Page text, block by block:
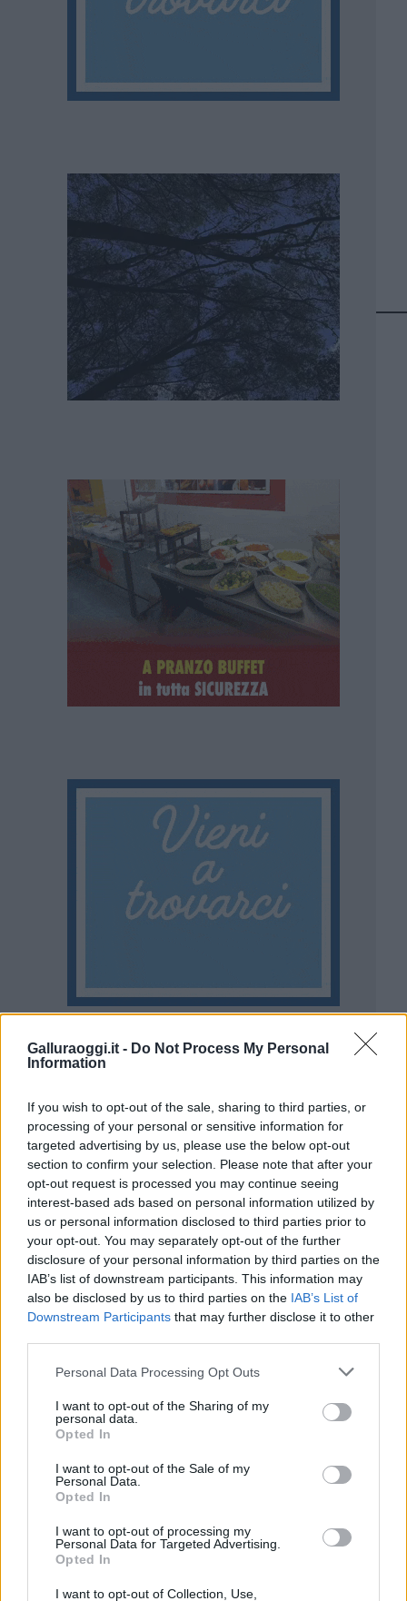
Galluraoggi.it - Do Not Process My Personal
Information
If you wish to opt-out of the sale, sharing to third parties, or
processing of your personal or sensitive information for
targeted advertising by us, please use the below opt-out
section to confirm your selection. Please note that after your
opt-out request is processed you may continue seeing
interest-based ads based on personal information utilized by
us or personal information disclosed to third parties prior to
your opt-out. You may separately opt-out of the further
disclosure of your personal information by third parties on the
IAB’s list of downstream participants. This information may
also be disclosed by us to third parties on the IAB’s List of
Downstream Participants that may further disclose it to other
Please note that this website/app uses one or more Google
not limited to your visit or usage behaviour. You may click to
grant or deny consent to Google and its third-party tags to
use your data for below specified purposes in below Google
consent section.
Personal Data Processing Opt Outs
I want to opt-out of the Sharing of my
personal data.
Opted In
I want to opt-out of the Sale of my
Personal Data.
Opted In
I want to opt-out of processing my
Personal Data for Targeted Advertising.
Opted In
I want to opt-out of Collection, Use,